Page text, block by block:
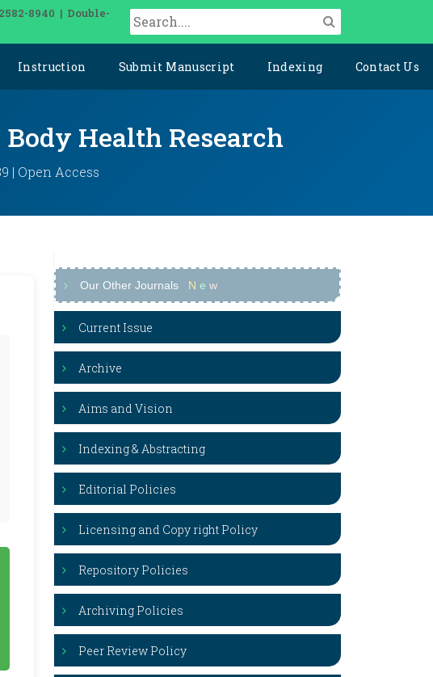
8940 | Double-
Instruction Submit Manuscript Indexing Contact Us
Health Research
| Open Access
Our Other Journals N e w
Current Issue
Archive
Aims and Vision
Indexing & Abstracting
Editorial Policies
Licensing and Copy right Policy
Repository Policies
Archiving Policies
Peer Review Policy